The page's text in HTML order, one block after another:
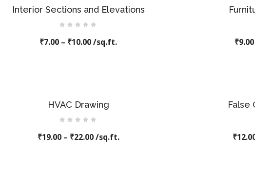
Interior Sections and Elevations
out
₹7.00 – ₹10.00/sq.ft. ₹9.00
HVAC Drawing
0
out
₹19.00– ₹22.00/sq.ft.
False
₹